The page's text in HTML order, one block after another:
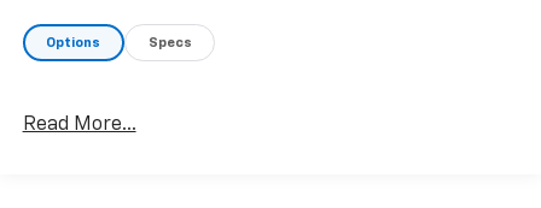
determines a likely impact, it will automatically
take preventative steps to avoid hitting the
Technology And Telematics
Options Specs
Read More...